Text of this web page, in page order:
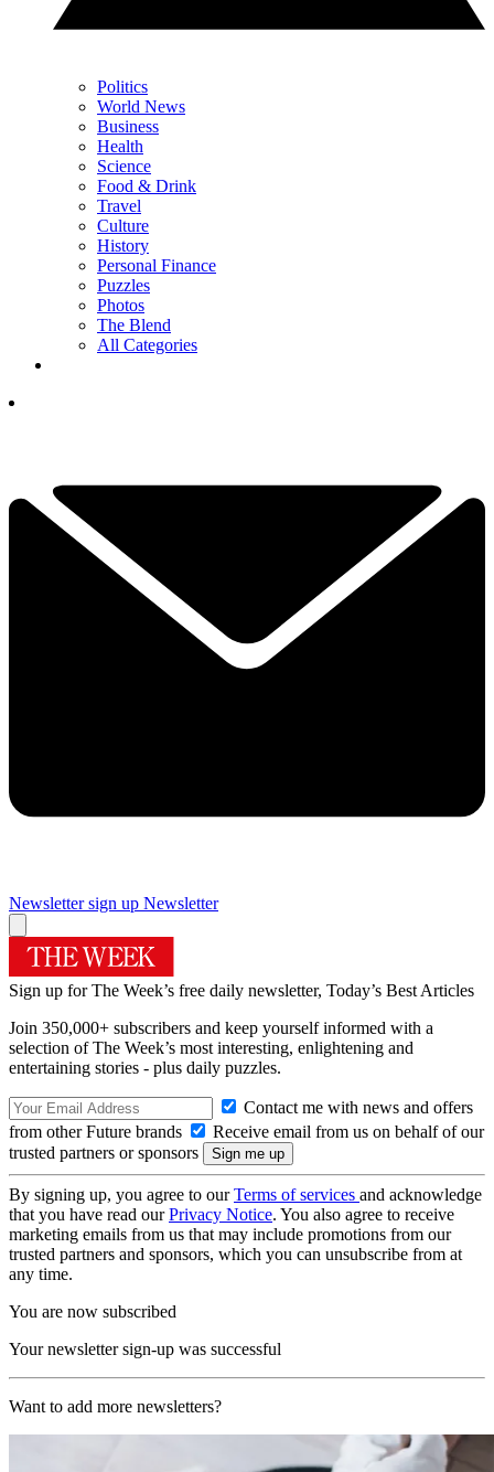
Politics
World News
Business
Health
Science
Food & Drink
Travel
Culture
History
Personal Finance
Puzzles
Photos
The Blend
All Categories
Newsletter sign up Newsletter
Sign up for The Week’s free daily newsletter, Today’s Best Articles
Join 350,000+ subscribers and keep yourself informed with a
selection of The Week’s most interesting, enlightening and
entertaining stories - plus daily puzzles.
Contact me with news and offers
from other Future brands
Receive email from us on behalf of our
trusted partners or sponsors
By signing up, you agree to ourTerms of services and acknowledge
that you have read ourPrivacy Notice. You also agree to receive
marketing emails from us that may include promotions from our
trusted partners and sponsors, which you can unsubscribe from at
any time.
You are now subscribed
Your newsletter sign-up was successful
Want to add more newsletters?